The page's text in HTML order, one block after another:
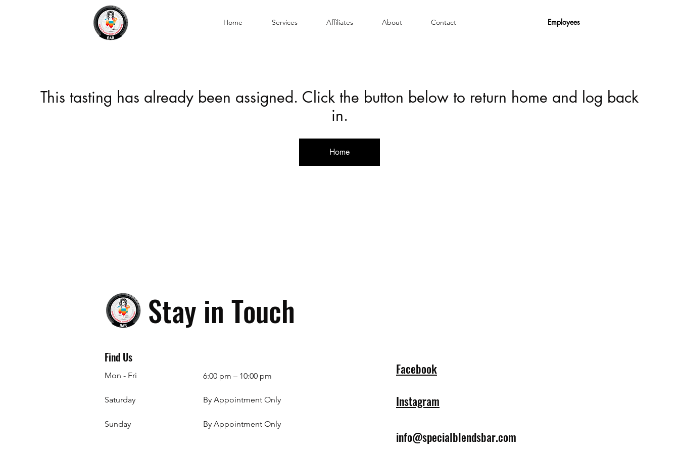
Home Services Affiliates About Contact Employees
This tasting has already been assigned. Click the button below to return home and log back
in.
Home
Stay in Touch
Find Us
Mon - Fri
Saturday
​Sunday
6:00 pm – 10:00 pm
By Appointment Only
By Appointment Only
Facebook
Instagram
info@specialblendsbar.com